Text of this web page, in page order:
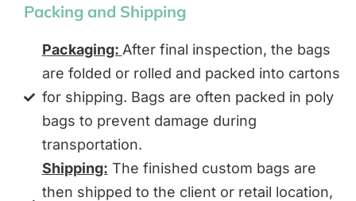
Packing and Shipping
Packaging: After final inspection, the bags
are folded or rolled and packed into cartons
for shipping. Bags are often packed in poly
bags to prevent damage during
transportation.
Shipping: The finished custom bags are
then shipped to the client or retail location,